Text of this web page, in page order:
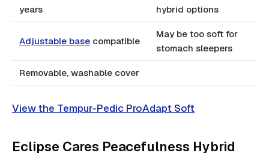
years
hybrid options
Adjustable base compatible
May be too soft for
stomach sleepers
Removable, washable cover
View the Tempur-Pedic ProAdapt Soft
Eclipse Cares Peacefulness Hybrid